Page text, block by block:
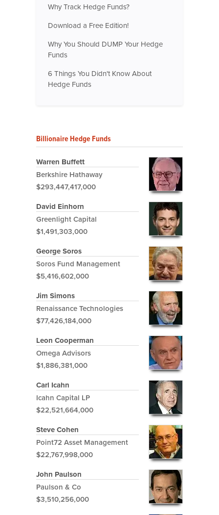
Why Track Hedge Funds?
Download a Free Edition!
Why You Should DUMP Your Hedge
Funds
6 Things You Didn't Know About
Hedge Funds
Billionaire Hedge Funds
Warren Buffett
Berkshire Hathaway
$293,447,417,000
David Einhorn
Greenlight Capital
$1,491,303,000
George Soros
Soros Fund Management
$5,416,602,000
Jim Simons
Renaissance Technologies
$77,426,184,000
Leon Cooperman
Omega Advisors
$1,886,381,000
Carl Icahn
Icahn Capital LP
$22,521,664,000
Steve Cohen
Point72 Asset Management
$22,767,998,000
John Paulson
Paulson & Co
$3,510,256,000